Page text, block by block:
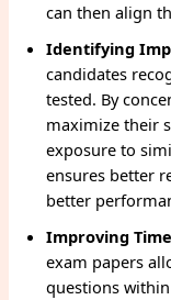
can then align
Identifying
candidates
tested. By
maximize their
exposure to
ensures better
better
Improving
exam papers
questions